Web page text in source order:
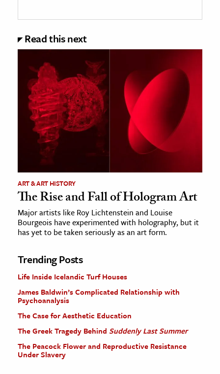
Read this next
ART & ART HISTORY
The Rise and Fall of Hologram Art
Major artists like Roy Lichtenstein and Louise
Bourgeois have experimented with holography, but it
has yet to be taken seriously as an art form.
Trending Posts
Life Inside Icelandic Turf Houses
James Baldwin’s Complicated Relationship with
Psychoanalysis
The Case for Aesthetic Education
The Greek Tragedy Behind Suddenly Last Summer
The Peacock Flower and Reproductive Resistance
Under Slavery